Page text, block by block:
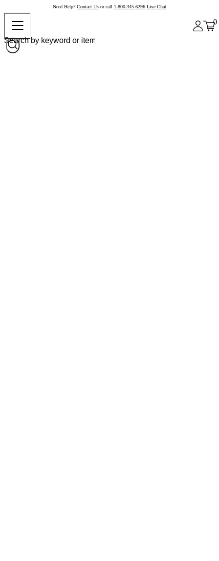
Need Help? Contact Us or call 1-800-345-6296 Live Chat
0